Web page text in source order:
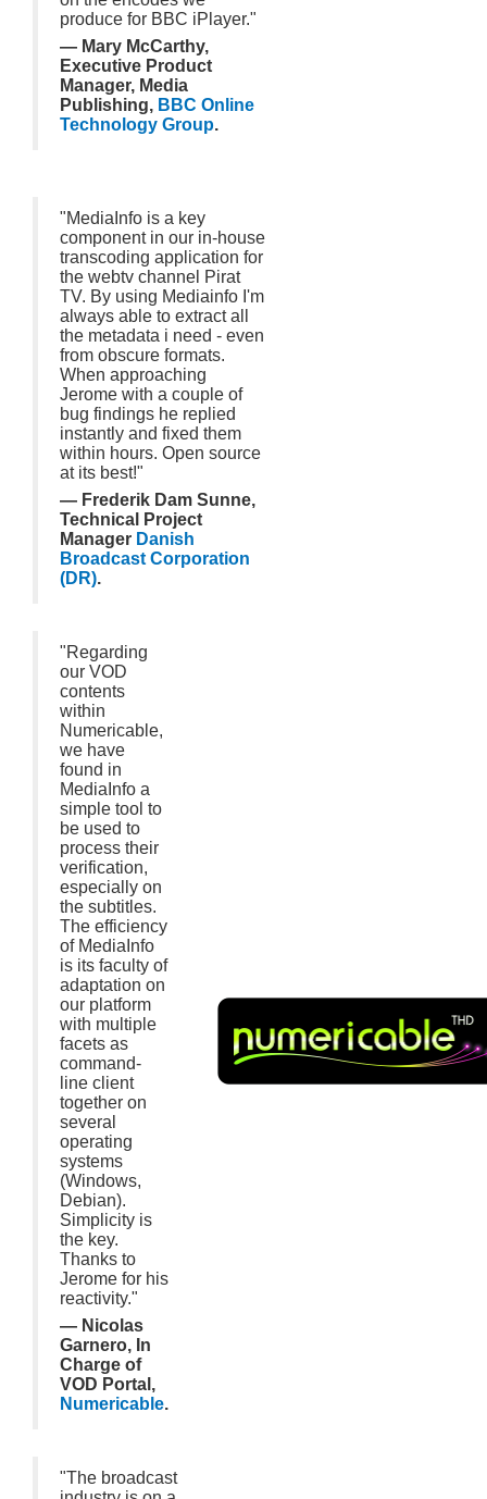
produce for BBC iPlayer."
— Mary McCarthy,
Executive Product
Manager, Media
Publishing, BBC Online
Technology Group.
"MediaInfo is a key
component in our in-house
transcoding application for
the webtv channel Pirat
TV. By using Mediainfo I'm
always able to extract all
the metadata i need - even
from obscure formats.
When approaching
Jerome with a couple of
bug findings he replied
instantly and fixed them
within hours. Open source
at its best!"
— Frederik Dam Sunne,
Technical Project
Manager Danish
Broadcast Corporation
(DR).
"Regarding
our VOD
contents
within
Numericable,
we have
found in
MediaInfo a
simple tool to
be used to
process their
verification,
especially on
the subtitles.
The efficiency
of MediaInfo
is its faculty of
adaptation on
our platform
with multiple
facets as
command-
line client
together on
several
operating
systems
(Windows,
Debian).
Simplicity is
the key.
Thanks to
Jerome for his
reactivity."
— Nicolas
Garnero, In
Charge of
VOD Portal,
Numericable.
"The broadcast